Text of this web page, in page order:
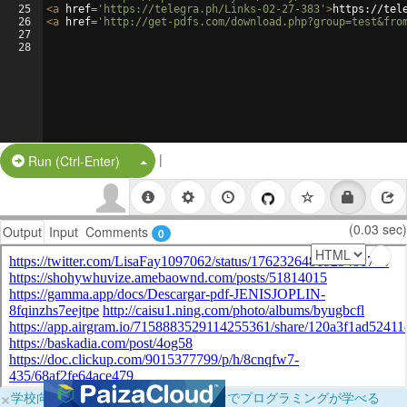
25
26
27
28
<a href= 'https://telegra.ph/Links-02-27-383' >https://
<a href= 'http://get-pdfs.com/
Run (Ctrl-Enter) Split Button!
|
Output Input Comments 0 (0.03 sec)
×学校向けに無料提供中！ブラウザだけでプログラミングが学べる